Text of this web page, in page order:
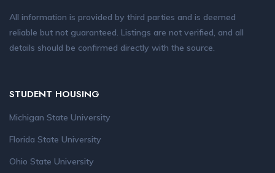
All information is provided by third parties and is deemed
reliable but not guaranteed. Listings are not verified, and all
details should be confirmed directly with the source.
STUDENT HOUSING
Michigan State University
Florida State University
Ohio State University